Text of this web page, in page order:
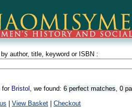
author, title, keyword or ISBN :
for Bristol , we found: 6 perfect matches, 0
View Basket Checkout